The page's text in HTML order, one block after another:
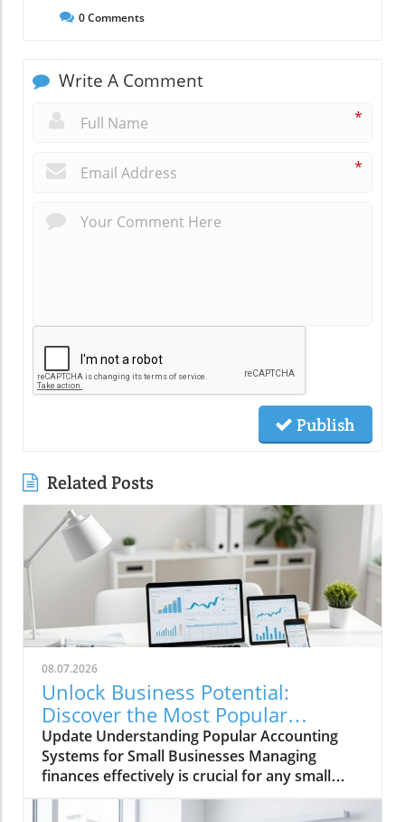
0Comments
Write A Comment
*
*
Publish
Related Posts
08.07.2026
Unlock Business Potential:
Discover the Most Popular
Accounting Systems
Update Understanding Popular Accounting
Systems for Small Businesses Managing
finances effectively is crucial for any small
business aiming to thrive, and selecting the
right accounting system is a vital first step in